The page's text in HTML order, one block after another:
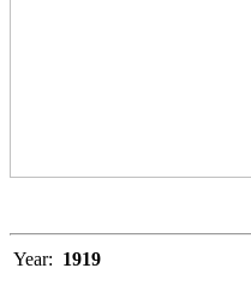
Year: 1919